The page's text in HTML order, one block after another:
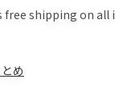
free shipping on all
め